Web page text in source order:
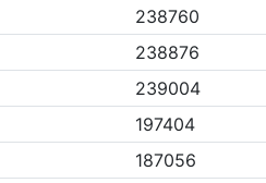
238760
238876
239004
197404
187056